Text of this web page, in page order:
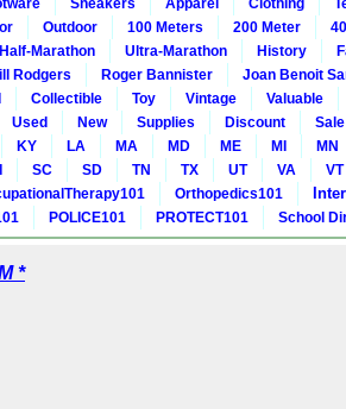
Sneakers Apparel Clothing
Outdoor 100 Meters 200 Meter
Half-Marathon Ultra-Marathon History
Rodgers Roger Bannister
Joan Benoit
Collectible Toy Vintage
Valuable
Used New Supplies Discount
Sale
KY LA MA MD ME MI
MN
SC SD TN TX UT VA
VT
Orthopedics101
POLICE101 PROTECT101 School
*